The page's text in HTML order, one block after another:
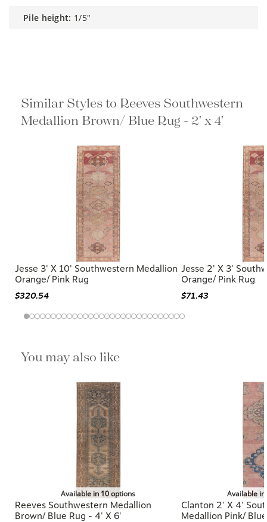
pile height: 1/5"
Similar Styles to Reeves Southwestern
Medallion Brown/ Blue Rug - 2' x 4'
Jesse 3' X 10' Southwestern Medallion
Orange/ Pink Rug
$320.54
Jesse 2' X 3'
Orange/ Pink Rug
$71.43
You may also like
Available in 10 options
Reeves Southwestern Medallion
Brown/ Blue Rug - 4' X 6'
Available
Clanton 2' X 4'
Medallion Pink/